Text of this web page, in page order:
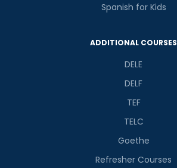
Spanish for Kids
ADDITIONAL COURSES
DELE
DELF
TEF
TELC
Goethe
Refresher Courses